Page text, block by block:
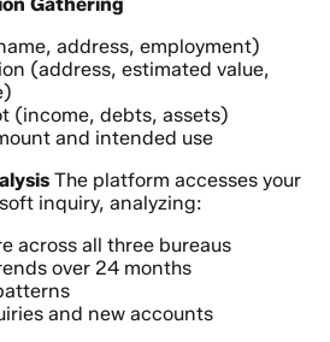
address, employment)
(address, estimated value,
(income, debts, assets)
and intended use
The platform accesses your
inquiry, analyzing:
across all three bureaus
over 24 months
and new accounts